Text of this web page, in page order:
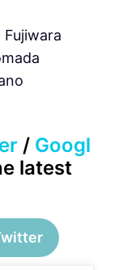
/ Googl
latest